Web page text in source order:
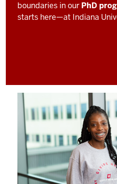
boundaries in our PhD
starts here—at Indiana